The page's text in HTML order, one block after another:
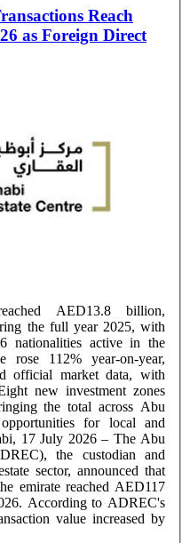
Reach
as Foreign Direct
AED13.8 billion,
the full year 2025, with
nationalities active in the
official market data, with
the total across Abu
for local and
the custodian and
sector, announced that
emirate reached AED117
According to ADREC's
value increased by